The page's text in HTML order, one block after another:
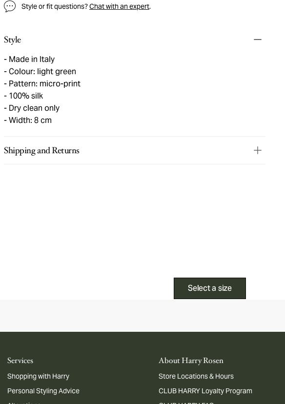
Style or fit questions?Chat with an expert.
Style
Made in Italy
Colour: light green
Pattern: micro-print
100% silk
Dry clean only
Width: 8 cm
Shipping and Returns
Select a size
Services
Shopping with Harry
Personal Styling Advice
About Harry Rosen
Store Locations & Hours
CLUB HARRY Loyalty Program